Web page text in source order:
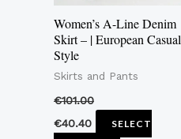
Women’s A-Line Denim
Skirt – | European Casual
Style
Skirts and Pants
€101.00
€40.40
SELECT
be
on
product